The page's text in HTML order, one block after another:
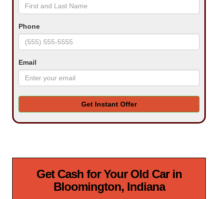
Phone
Email
Get Instant Offer
Get Cash for Your Old Car in
Bloomington, Indiana